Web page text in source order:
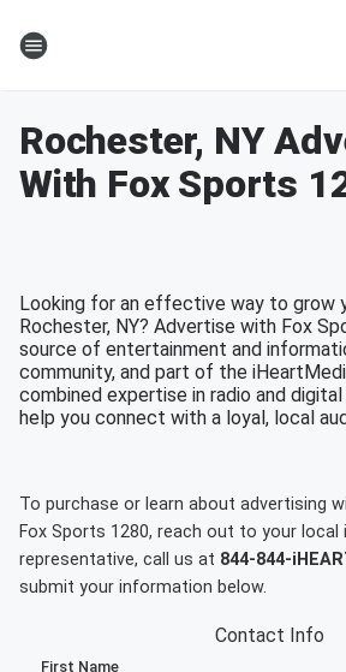
Rochester, NY
With Fox Sports
Looking for an effective way to grow
Rochester, NY? Advertise with Fox
source of entertainment and
community, and part of the
combined expertise in radio and digital
help you connect with a loyal, local